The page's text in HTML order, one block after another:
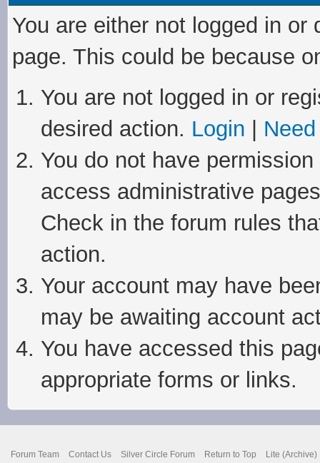
You are either not logged in
page. This could be because
You are not logged in or
desired action. Login
You do not have
access administrative
Check in the forum rules
action.
Your account may have
may be awaiting account
You have accessed this
appropriate forms or links.
Forum Team Contact Us Silver Circle Forum Return to Top Lite (Archive)